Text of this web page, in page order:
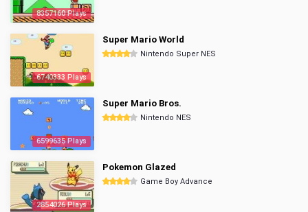
8357160 Plays
6740333 Plays
Super Mario World
Nintendo Super NES
6599635 Plays
Super Mario Bros.
Nintendo NES
2854026 Plays
Pokemon Glazed
Game Boy Advance